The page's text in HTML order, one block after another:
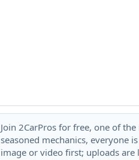
Join 2CarPros for free, one of
seasoned mechanics, everyone
image or video first; uploads